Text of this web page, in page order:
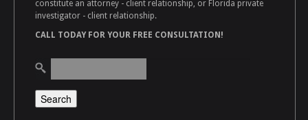
constitute an attorney - client relationship, or Florida private
investigator - client relationship.
CALL TODAY FOR YOUR FREE CONSULTATION!